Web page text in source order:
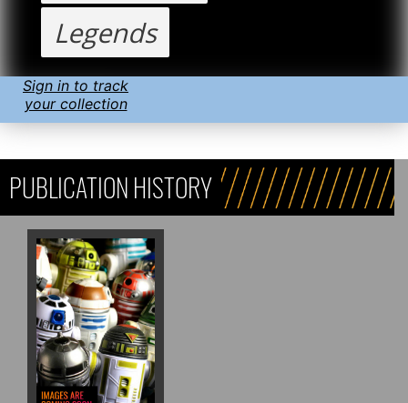
Legends
Sign in to track
your collection
PUBLICATION HISTORY